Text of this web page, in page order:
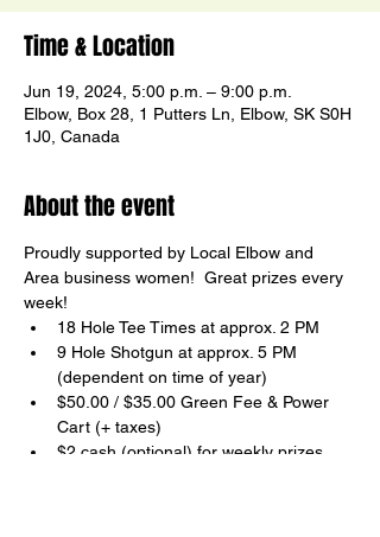
Time & Location
Jun 19, 2024, 5:00 p.m. – 9:00 p.m.
Elbow, Box 28, 1 Putters Ln, Elbow, SK S0H
1J0, Canada
About the event
Proudly supported by Local Elbow and
Area business women!  Great prizes every
week!
18 Hole Tee Times at approx. 2 PM
9 Hole Shotgun at approx. 5 PM
(dependent on time of year)
$50.00 / $35.00 Green Fee & Power
Cart (+ taxes)
$2 cash (optional) for weekly prizes